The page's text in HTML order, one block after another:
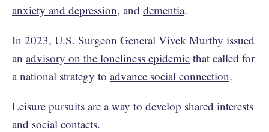
anxiety and depression, and dementia.
In 2023, U.S. Surgeon General Vivek Murthy issued
an advisory on the loneliness epidemic that called for
a national strategy to advance social connection.
Leisure pursuits are a way to develop shared interests
and social contacts.